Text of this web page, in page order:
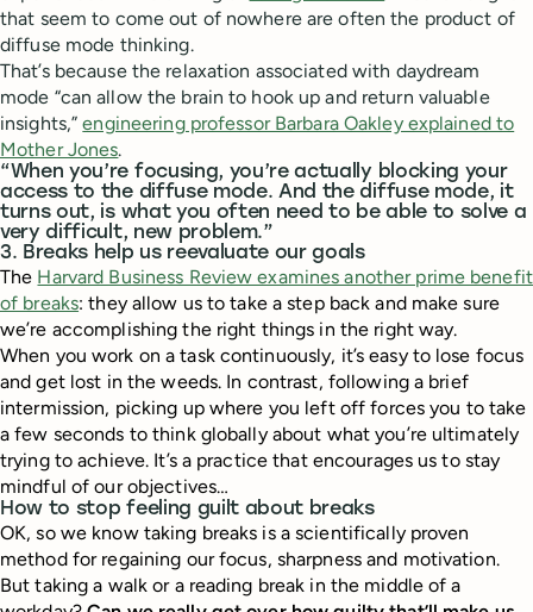
that seem to come out of nowhere are often the product of
diffuse mode thinking.
That’s because the relaxation associated with daydream
mode “can allow the brain to hook up and return valuable
insights,”engineering professor Barbara Oakley explained to
Mother Jones.
“When you’re focusing, you’re actually blocking your
access to the diffuse mode. And the diffuse mode, it
turns out, is what you often need to be able to solve a
very difficult, new problem.”
3. Breaks help us reevaluate our goals
The Harvard Business Review examines another prime benefit
of breaks: they allow us to take a step back and make sure
we’re accomplishing the right things in the right way.
When you work on a task continuously, it’s easy to lose focus
and get lost in the weeds. In contrast, following a brief
intermission, picking up where you left off forces you to take
a few seconds to think globally about what you’re ultimately
trying to achieve. It’s a practice that encourages us to stay
mindful of our objectives…
How to stop feeling guilt about breaks
OK, so we know taking breaks is a scientifically proven
method for regaining our focus, sharpness and motivation.
But taking a walk or a reading break in the middle of a